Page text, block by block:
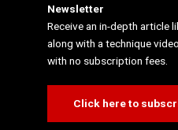
Newsletter
Receive an in-depth article
along with a technique
with no subscription fees.
Click here to